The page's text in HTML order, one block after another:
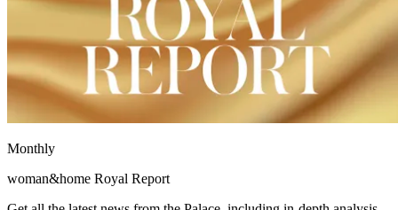
Monthly
woman&home Royal Report